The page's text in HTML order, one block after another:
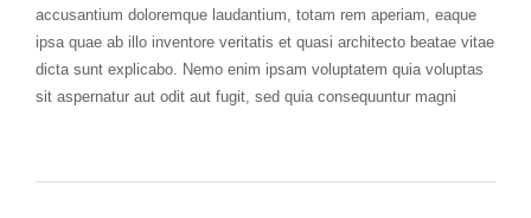
accusantium doloremque laudantium, totam rem aperiam, eaque
ipsa quae ab illo inventore veritatis et quasi architecto beatae vitae
dicta sunt explicabo. Nemo enim ipsam voluptatem quia voluptas
sit aspernatur aut odit aut fugit, sed quia consequuntur magni